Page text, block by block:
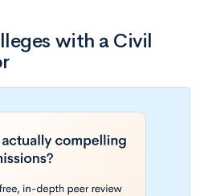
with a Civil